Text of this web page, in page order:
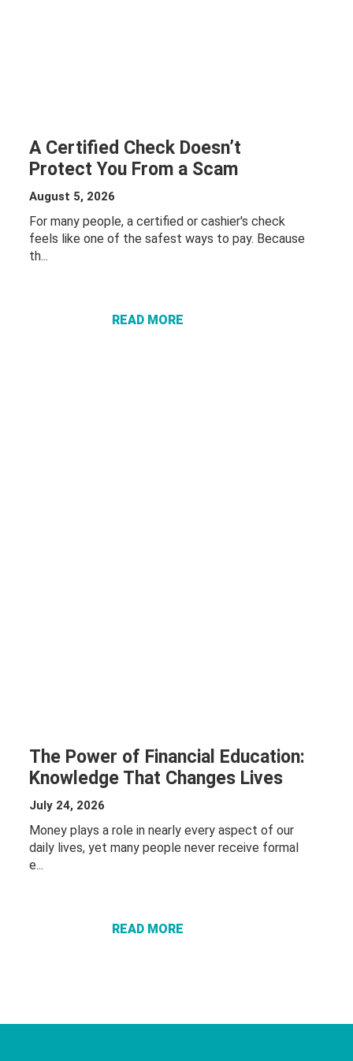
A Certified Check Doesn’t
Protect You From a Scam
August 5, 2026
For many people, a certified or cashier's check
feels like one of the safest ways to pay. Because
th...
READ MORE
ABOUT A
The Power of Financial Education:
Knowledge That Changes Lives
July 24, 2026
Money plays a role in nearly every aspect of our
daily lives, yet many people never receive formal
e...
READ MORE
ABOUT THE